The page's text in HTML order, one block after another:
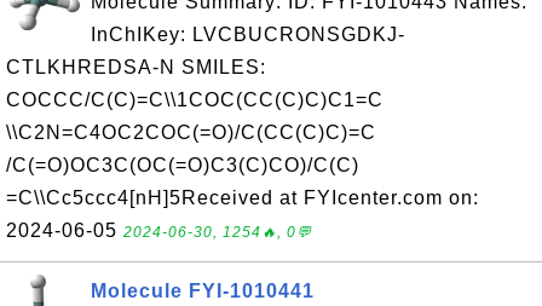
InChIKey: LVCBUCRONSGDKJ-
CTLKHREDSA-N SMILES:
COCCC/C(C)=C\\1COC(CC(C)C)C1=C
\\C2N=C4OC2COC(=O)/C(CC(C)C)=C
/C(=O)OC3C(OC(=O)C3(C)CO)/C(C)
=C\\Cc5ccc4[nH]5Received at FYIcenter.com on:
2024-06-05 2024-06-30, 1254🔥, 0💬
Molecule FYI-1010441